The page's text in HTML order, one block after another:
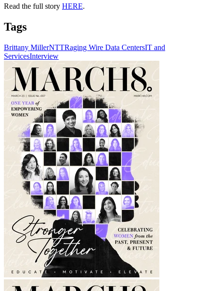
Read the full story HERE.
Tags
Brittany MillerNTTRaging Wire Data CentersIT and
ServicesInterview